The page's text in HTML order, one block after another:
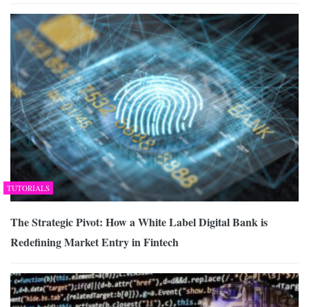
TUTORIALS
The Strategic Pivot: How a White Label Digital Bank is
Redefining Market Entry in Fintech